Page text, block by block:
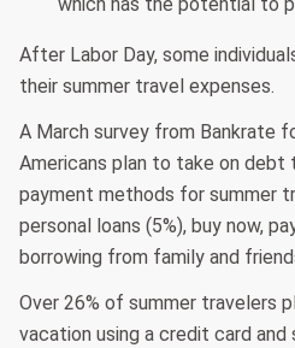
which has the potential to
After Labor Day, some
their summer travel expenses.
A March survey from Bankrate
Americans plan to take on debt
payment methods for summer
personal loans (5%), buy now,
borrowing from family and
Over 26% of summer travelers
vacation using a credit card